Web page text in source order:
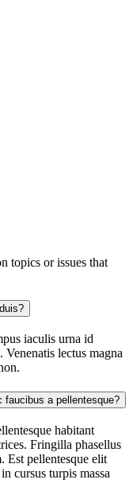
topics or issues that
iaculis urna id
lectus magna
faucibus a pellentesque?
habitant
Fringilla phasellus
Est pellentesque elit
cursus turpis massa